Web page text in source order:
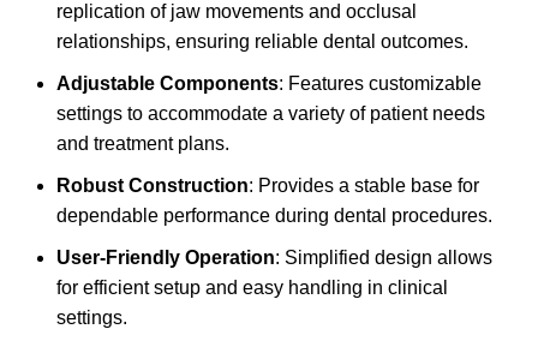
replication of jaw movements and occlusal
relationships, ensuring reliable dental outcomes.
Adjustable Components: Features customizable
settings to accommodate a variety of patient needs
and treatment plans.
Robust Construction: Provides a stable base for
dependable performance during dental procedures.
User-Friendly Operation: Simplified design allows
for efficient setup and easy handling in clinical
settings.